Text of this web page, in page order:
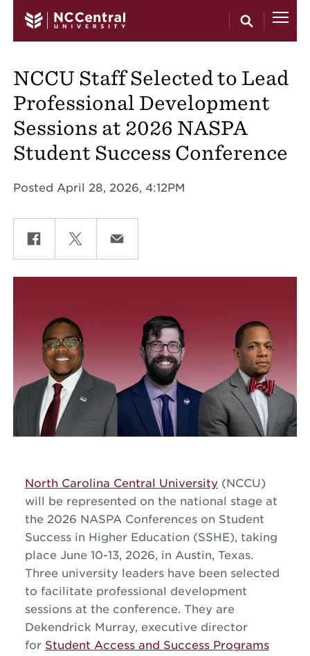
Share on Facebook
Share on Twitter
Share on Email
NCCU Staff Selected to Lead
Professional Development
Sessions at 2026 NASPA
Student Success Conference
Posted April 28, 2026, 4:12PM
North Carolina Central University(NCCU)
will be represented on the national stage at
the 2026 NASPA Conferences on Student
Success in Higher Education (SSHE), taking
place June 10-13, 2026, in Austin, Texas.
Three university leaders have been selected
to facilitate professional development
sessions at the conference. They are
Dekendrick Murray, executive director
for Student Access and Success Programs